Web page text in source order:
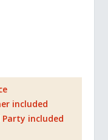
included
Party included